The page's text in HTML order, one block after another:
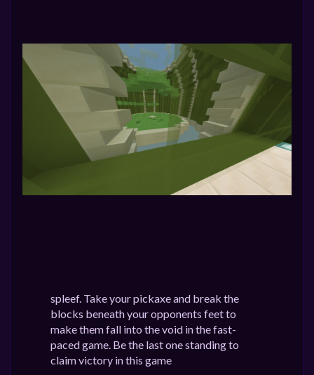
spleef. Take your pickaxe and break the
blocks beneath your opponents feet to
make them fall into the void in the fast-
paced game. Be the last one standing to
claim victory in this game